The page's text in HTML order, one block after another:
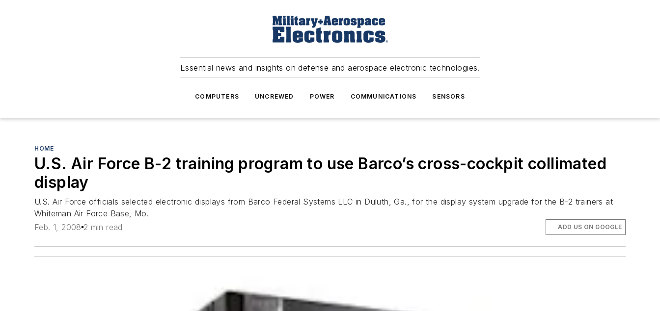
Essential news and insights on defense and aerospace electronic technologies.
COMPUTERS UNCREWED POWER COMMUNICATIONS SENSORS
HOME
U.S. Air Force B-2 training program to use Barco’s cross-cockpit collimated
display
U.S. Air Force officials selected electronic displays from Barco Federal Systems LLC in Duluth, Ga., for the display system upgrade for the B-2 trainers at
Whiteman Air Force Base, Mo.
Feb. 1, 2008 2 min read ADD US ON GOOGLE